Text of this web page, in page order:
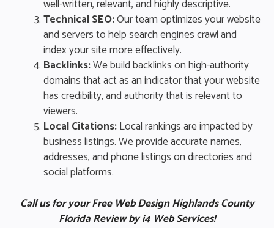
well-written, relevant, and highly descriptive.
Technical SEO:Our team optimizes your website
and servers to help search engines crawl and
index your site more effectively.
Backlinks:We build backlinks on high-authority
domains that act as an indicator that your website
has credibility, and authority that is relevant to
viewers.
Local Citations:Local rankings are impacted by
business listings. We provide accurate names,
addresses, and phone listings on directories and
social platforms.
Call us for your Free Web Design Highlands County
Florida Review by i4 Web Services!